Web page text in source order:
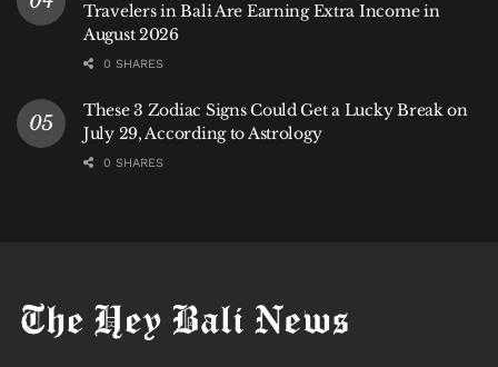
Travelers in Bali Are Earning Extra Income in
August 2026
0 SHARES
These 3 Zodiac Signs Could Get a Lucky Break on
July 29, According to Astrology
0 SHARES